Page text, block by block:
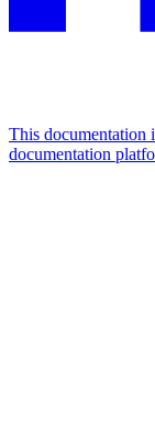
This documentation
documentation